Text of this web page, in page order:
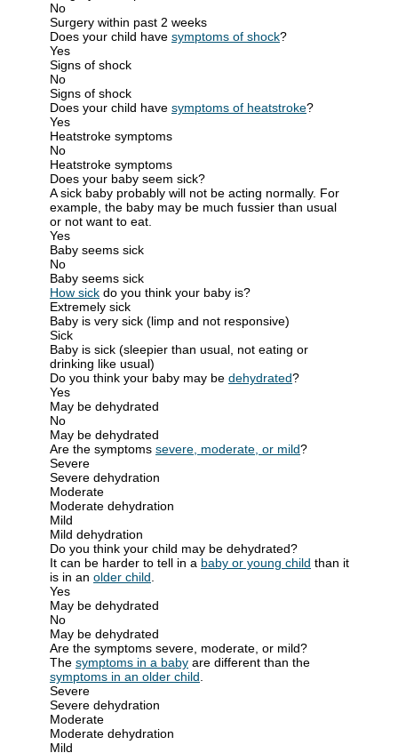
No
Surgery within past 2 weeks
Does your child have symptoms of shock?
Yes
Signs of shock
No
Signs of shock
Does your child have symptoms of heatstroke?
Yes
Heatstroke symptoms
No
Heatstroke symptoms
Does your baby seem sick?
A sick baby probably will not be acting normally. For
example, the baby may be much fussier than usual
or not want to eat.
Yes
Baby seems sick
No
Baby seems sick
How sick do you think your baby is?
Extremely sick
Baby is very sick (limp and not responsive)
Sick
Baby is sick (sleepier than usual, not eating or
drinking like usual)
Do you think your baby may be dehydrated?
Yes
May be dehydrated
No
May be dehydrated
Are the symptoms severe, moderate, or mild?
Severe
Severe dehydration
Moderate
Moderate dehydration
Mild
Mild dehydration
Do you think your child may be dehydrated?
It can be harder to tell in a baby or young child than it
is in an older child
Yes
May be dehydrated
No
May be dehydrated
Are the symptoms severe, moderate, or mild?
The symptoms in a baby are different than the
symptoms in an older child
Severe
Severe dehydration
Moderate
Moderate dehydration
Mild